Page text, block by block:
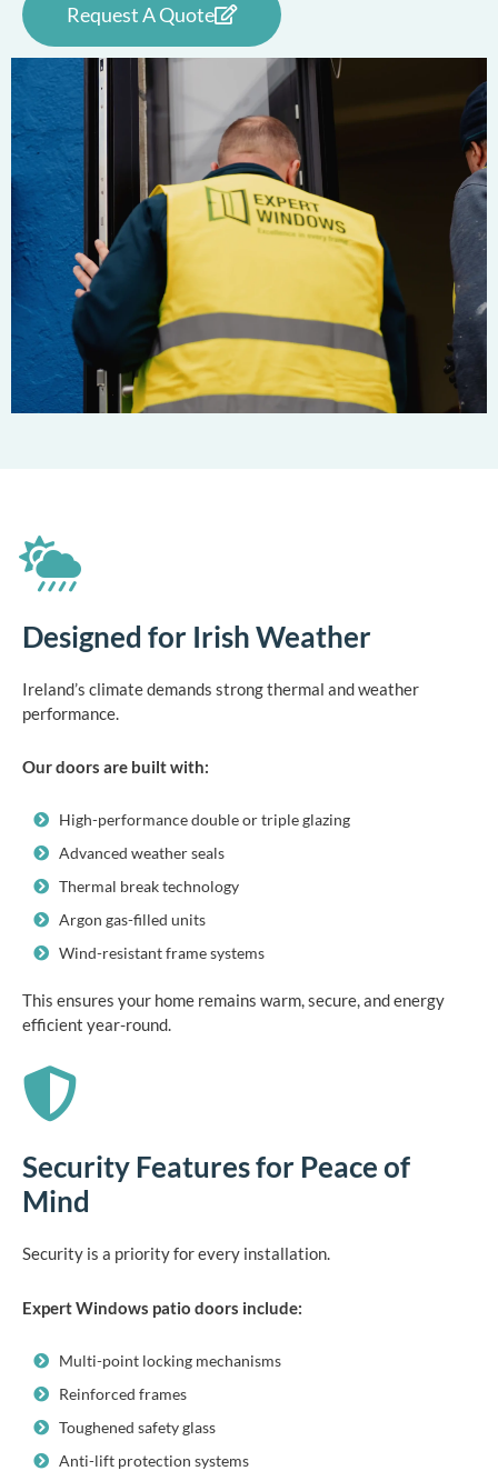
Request A Quote
Designed for Irish Weather
Ireland’s climate demands strong thermal and weather
performance.
Our doors are built with:
High-performance double or triple glazing
Advanced weather seals
Thermal break technology
Argon gas-filled units
Wind-resistant frame systems
This ensures your home remains warm, secure, and energy
efficient year-round.
Security Features for Peace of
Mind
Security is a priority for every installation.
Expert Windows patio doors include:
Multi-point locking mechanisms
Reinforced frames
Toughened safety glass
Anti-lift protection systems